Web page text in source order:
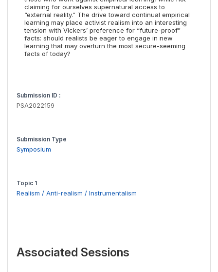
claiming for ourselves supernatural access to
“external reality.” The drive toward continual empirical
learning may place activist realism into an interesting
tension with Vickers’ preference for “future-proof”
facts: should realists be eager to engage in new
learning that may overturn the most secure-seeming
facts of today?
Submission ID :
PSA2022159
Submission Type
Symposium
Topic 1
Realism / Anti-realism / Instrumentalism
Associated Sessions